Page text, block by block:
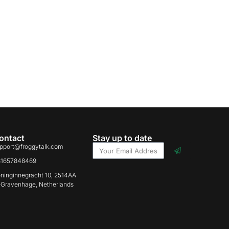
10, 2514AA
Netherlands
Stay up to date